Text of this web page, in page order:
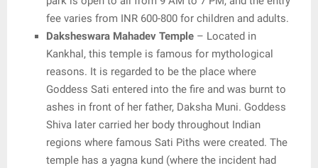
fee varies from INR 600-800 for children and adults.
Daksheswara Mahadev Temple – Located in
Kankhal, this temple is famous for mythological
reasons. It is regarded to be the place where
Goddess Sati entered into the fire and was burnt to
ashes in front of her father, Daksha Muni. Goddess
Shiva later carried her body throughout Indian
regions where famous Sati Piths were created. The
temple has a yagna kund (where the incident had